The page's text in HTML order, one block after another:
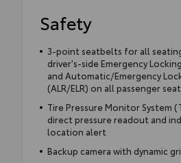
Safety
3-point seatbelts for all
driver's-side Emergency
and Automatic/Emergency
(ALR/ELR) on all passenger
Tire Pressure Monitor System
direct pressure readout and
location alert
Backup camera with dynamic